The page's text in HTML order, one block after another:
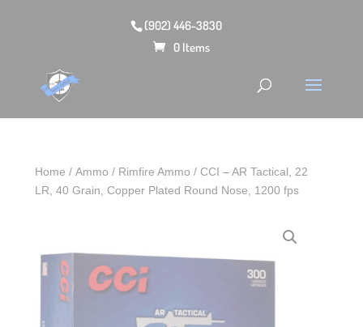
(902) 446-3830
0 Items
Home /Ammo / Rimfire Ammo / CCI – AR Tactical, 22
LR, 40 Grain, Copper Plated Round Nose, 1200 fps